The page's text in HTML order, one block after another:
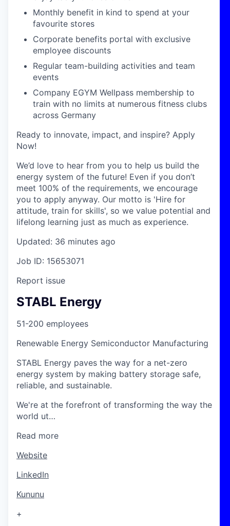
Monthly benefit in kind to spend at your
favourite stores
Corporate benefits portal with exclusive
employee discounts
Regular team-building activities and team
events
Company EGYM Wellpass membership to
train with no limits at numerous fitness clubs
across Germany
Ready to innovate, impact, and inspire? Apply
Now!
We’d love to hear from you to help us build the
energy system of the future! Even if you don’t
meet 100% of the requirements, we encourage
you to apply anyway. Our motto is 'Hire for
attitude, train for skills', so we value potential and
lifelong learning just as much as experience.
Updated: 36 minutes ago
Job ID: 15653071
Report issue
STABL Energy
51-200 employees
Renewable Energy Semiconductor Manufacturing
STABL Energy paves the way for a net-zero
energy system by making battery storage safe,
reliable, and sustainable.
We're at the forefront of transforming the way the
world ut…
Read more
Website
LinkedIn
Kununu
+